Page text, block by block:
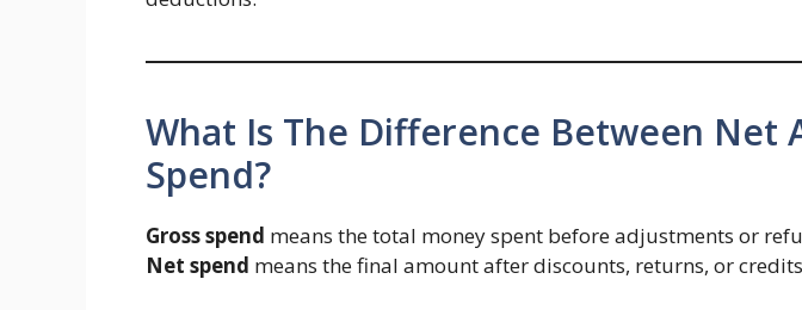
What Is The Difference Between Net
Spend?
Gross spend means the total money spent before adjustments or
Net spend means the final amount after discounts, returns, or